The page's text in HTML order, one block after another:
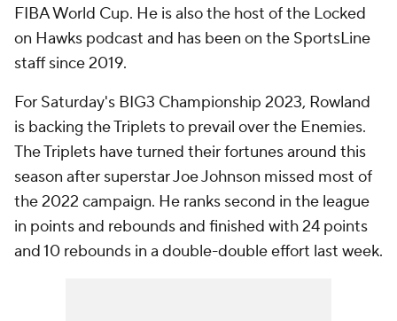
FIBA World Cup. He is also the host of the Locked
on Hawks podcast and has been on the SportsLine
staff since 2019.
For Saturday's BIG3 Championship 2023, Rowland
is backing the Triplets to prevail over the Enemies.
The Triplets have turned their fortunes around this
season after superstar Joe Johnson missed most of
the 2022 campaign. He ranks second in the league
in points and rebounds and finished with 24 points
and 10 rebounds in a double-double effort last week.